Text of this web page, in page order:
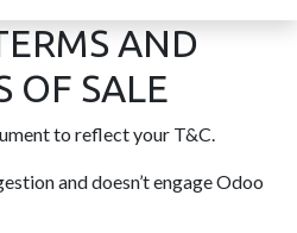
AND
OF SALE
to reflect your T&C.
and doesn’t engage Odoo